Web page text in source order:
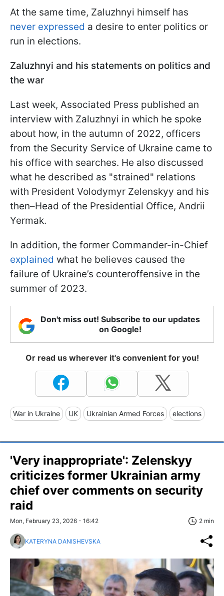
At the same time, Zaluzhnyi himself has
never expressed a desire to enter politics or
run in elections.
Zaluzhnyi and his statements on politics and
the war
Last week, Associated Press published an
interview with Zaluzhnyi in which he spoke
about how, in the autumn of 2022, officers
from the Security Service of Ukraine came to
his office with searches. He also discussed
what he described as "strained" relations
with President Volodymyr Zelenskyy and his
then–Head of the Presidential Office, Andrii
Yermak.
In addition, the former Commander-in-Chief
explained what he believes caused the
failure of Ukraine’s counteroffensive in the
summer of 2023.
Don't miss out! Subscribe to our updates
on Google!
Or read us wherever it's convenient for you!
War in Ukraine UK Ukrainian Armed Forces elections
'Very inappropriate': Zelenskyy
criticizes former Ukrainian army
chief over comments on security
raid
Mon, February 23, 2026 - 16:42 2 min
KATERYNA DANISHEVSKA